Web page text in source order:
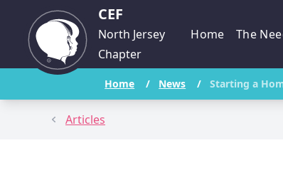
CEF
North Jersey
Chapter
Home The
Home / News / Starting a
Articles